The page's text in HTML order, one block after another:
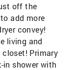
off the
add more
convey!
living and
Primary
in shower with